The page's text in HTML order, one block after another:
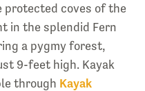
protected coves of the
in the splendid Fern
a pygmy forest,
9-feet high. Kayak
through Kayak